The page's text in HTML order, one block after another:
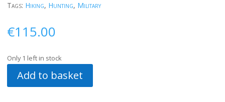
Tags: Hiking, Hunting, Military
€115.00
Only 1 left in stock
Add to basket